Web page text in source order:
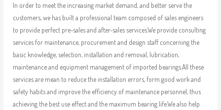
In order to meet the increasing market demand, and better serve the
customers, we has built a professional team composed of sales engineers
to provide perfect pre-sales and after-sales services.We provide consulting
services for maintenance, procurement and design staff concerning the
basic knowledge, selection, installation and removal, lubrication,
maintenance and equipment management of imported bearings.All these
services are mean to reduce the installation errors, form good work and
safety habits and improve the efficiency of maintenance personnel, thus
achieving the best use effect and the maximum bearing life.We also help